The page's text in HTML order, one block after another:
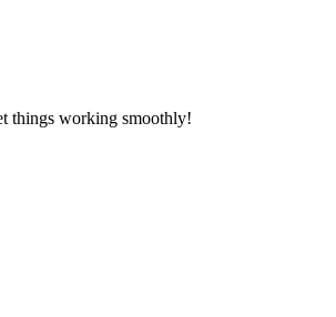
things working smoothly!